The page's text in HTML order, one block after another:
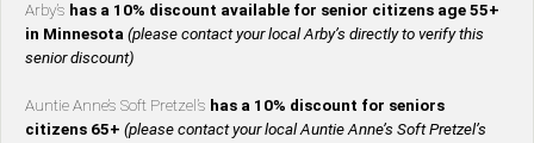
Arby’s has a 10% discount available for senior citizens age 55+
in Minnesota (please contact your local Arby’s directly to verify this
senior discount)
Auntie Anne’s Soft Pretzel’s has a 10% discount for seniors
citizens 65+ (please contact your local Auntie Anne’s Soft Pretzel’s